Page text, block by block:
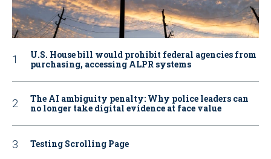
U.S. House bill would prohibit federal agencies from
purchasing, accessing ALPR systems
The AI ambiguity penalty: Why police leaders can
no longer take digital evidence at face value
Testing Scrolling Page